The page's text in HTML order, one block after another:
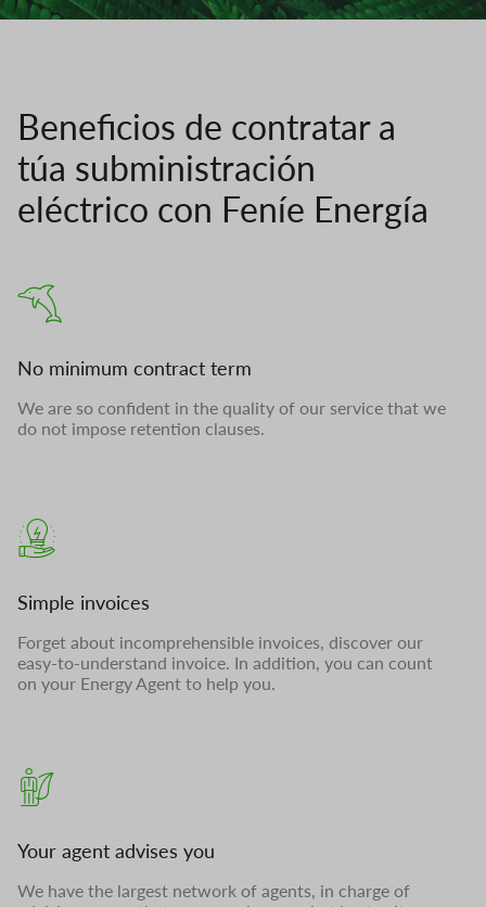
Beneficios de contratar a
túa subministración
eléctrico con Feníe Energía
No minimum contract term
We are so confident in the quality of our service that we
do not impose retention clauses.
Simple invoices
Forget about incomprehensible invoices, discover our
easy-to-understand invoice. In addition, you can count
on your Energy Agent to help you.
Your agent advises you
We have the largest network of agents, in charge of